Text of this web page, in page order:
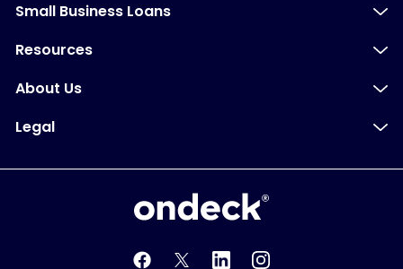
Small Business Loans
Resources
About Us
Legal
OnDeck